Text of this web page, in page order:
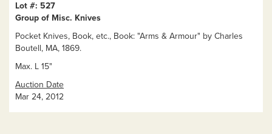
Lot #: 527
Group of Misc. Knives
Pocket Knives, Book, etc., Book: "Arms & Armour" by Charles
Boutell, MA, 1869.
Max. L 15"
Auction Date
Mar 24, 2012